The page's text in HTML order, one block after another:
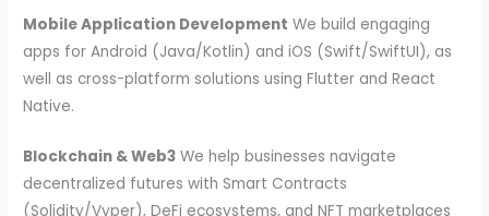
Mobile Application Development We build engaging
apps for Android (Java/Kotlin) and iOS (Swift/SwiftUI), as
well as cross-platform solutions using Flutter and React
Native.
Blockchain & Web3 We help businesses navigate
decentralized futures with Smart Contracts
(Solidity/Vyper), DeFi ecosystems, and NFT marketplaces